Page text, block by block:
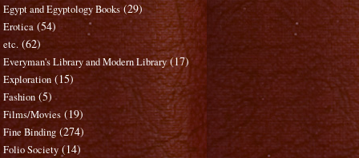
Egypt and Egyptology Books (29)
Erotica (54)
etc. (62)
Everyman's Library and Modern Library (17)
Exploration (15)
Fashion (5)
Films/Movies (19)
Fine Binding (274)
Folio Society (14)